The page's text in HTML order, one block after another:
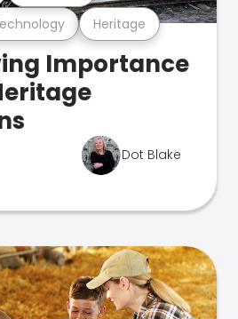
Heritage
Importance
Dot Blake